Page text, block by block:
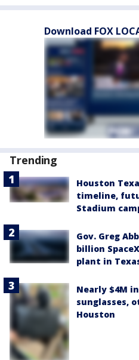
Download FOX
Trending
Houston
timeline,
Stadium
Gov. Greg
billion
plant in
Nearly $4M
sunglasses,
Houston